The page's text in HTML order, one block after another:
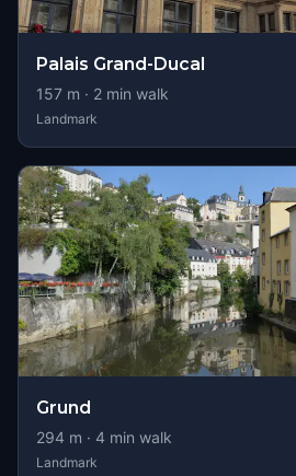
Palais Grand-Ducal
157 m · 2 min walk
Landmark
Grund
294 m · 4 min walk
Landmark